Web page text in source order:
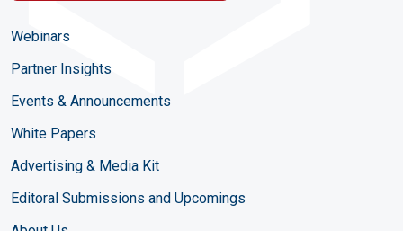
Webinars
Partner Insights
Events & Announcements
White Papers
Advertising & Media Kit
Editoral Submissions and Upcomings